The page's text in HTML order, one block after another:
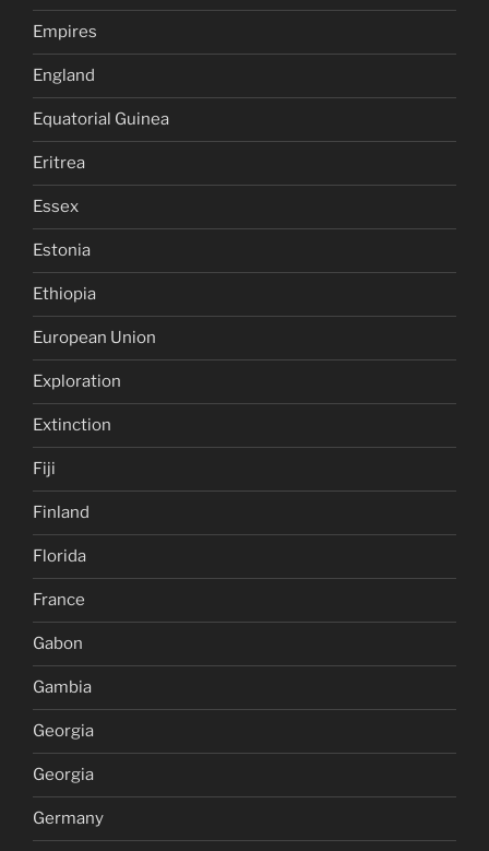
Empires
England
Equatorial Guinea
Eritrea
Essex
Estonia
Ethiopia
European Union
Exploration
Extinction
Fiji
Finland
Florida
France
Gabon
Gambia
Georgia
Georgia
Germany